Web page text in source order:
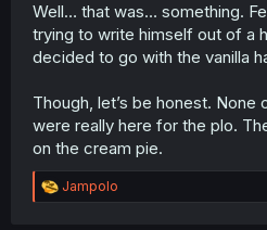
Well… that was… something.
trying to write himself out of a
decided to go with the vanilla
Though, let’s be honest.
were really here for the plo.
on the cream pie.
R
e
Jampolo